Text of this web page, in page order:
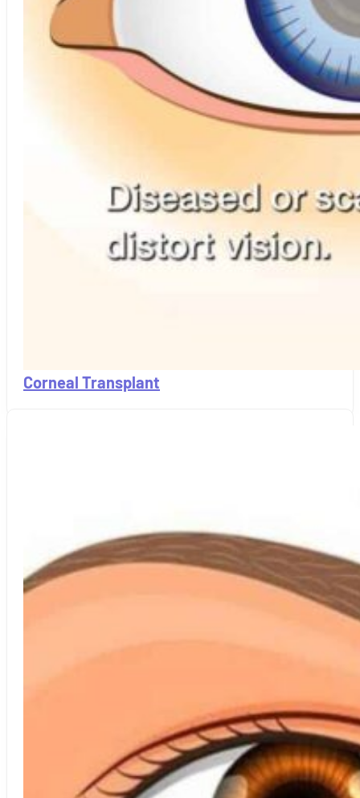
Corneal Transplant